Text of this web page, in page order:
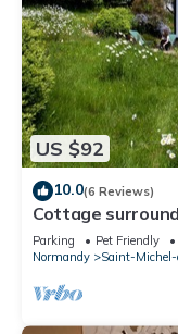
US $92
10.0(6 Reviews)
Cottage
45mns to Mont
Parking Pet Friendly
Normandy
Saint-